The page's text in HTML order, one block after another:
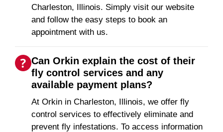
Charleston, Illinois. Simply visit our website
and follow the easy steps to book an
appointment with us.
Can Orkin explain the cost of their
fly control services and any
available payment plans?
At Orkin in Charleston, Illinois, we offer fly
control services to effectively eliminate and
prevent fly infestations. To access information